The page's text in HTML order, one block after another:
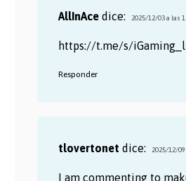
AllInAce dice: 2025/12/03 a las
https://t.me/s/
Responder
tlovertonet dice: 2025/12/09
I am commenting to